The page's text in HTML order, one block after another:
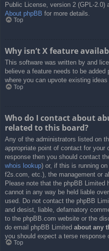
Public License, version 2 (GPL-
About phpBB for more details.
Top
Why isn’t X feature
This software was written by and
believe a feature needs to be added
where you can upvote existing
Top
Who do I contact about
related to this board?
Any of the administrators listed on
appropriate point of contact for
response then you should contact
whois lookup) or, if this is running
f2s.com, etc.), the management or
Please note that the phpBB Limited
cannot in any way be held liable
used. Do not contact the phpBB
and desist, liable, defamatory
to the phpBB.com website or the
do email phpBB Limited about any
you should expect a terse response
Top